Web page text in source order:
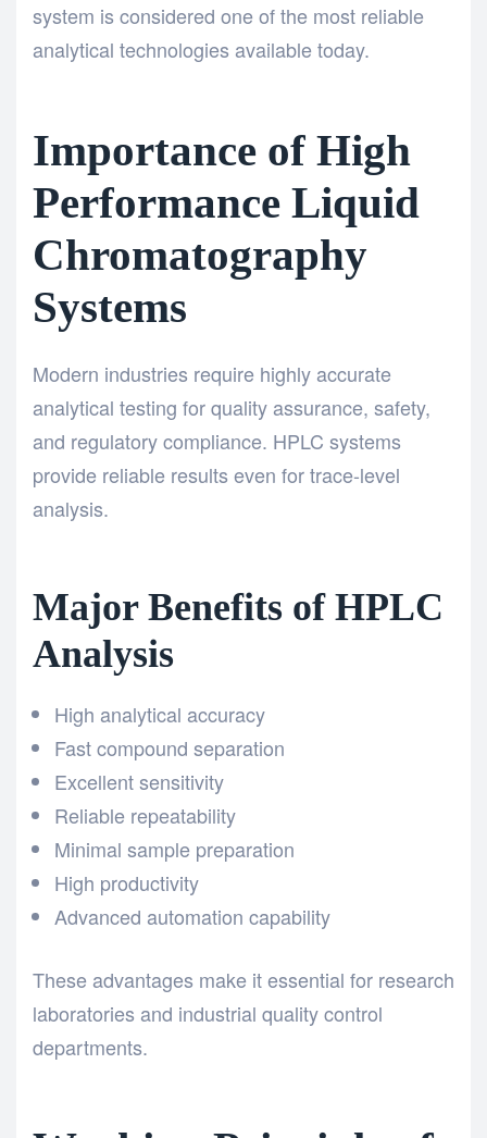
system is considered one of the most reliable
analytical technologies available today.
Importance of High
Performance Liquid
Chromatography
Systems
Modern industries require highly accurate
analytical testing for quality assurance, safety,
and regulatory compliance. HPLC systems
provide reliable results even for trace-level
analysis.
Major Benefits of HPLC
Analysis
High analytical accuracy
Fast compound separation
Excellent sensitivity
Reliable repeatability
Minimal sample preparation
High productivity
Advanced automation capability
These advantages make it essential for research
laboratories and industrial quality control
departments.